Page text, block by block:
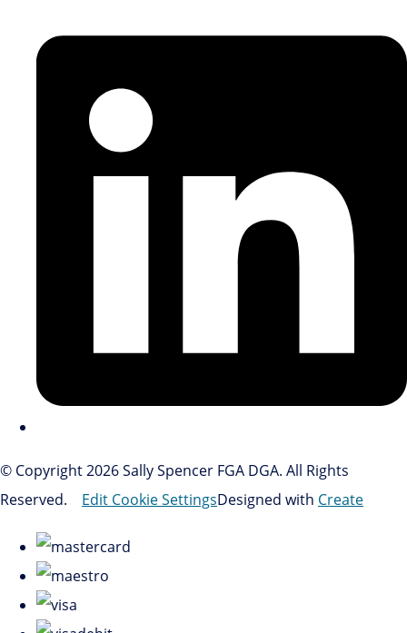
© Copyright 2026 Sally Spencer FGA DGA. All Rights
Reserved.
Edit Cookie SettingsDesigned with Create